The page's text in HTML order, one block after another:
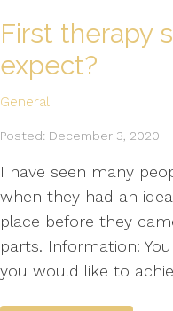
First therapy
expect?
General
Posted: December 3, 2020
I have seen many
when they had an
place before they
parts. Information:
you would like to